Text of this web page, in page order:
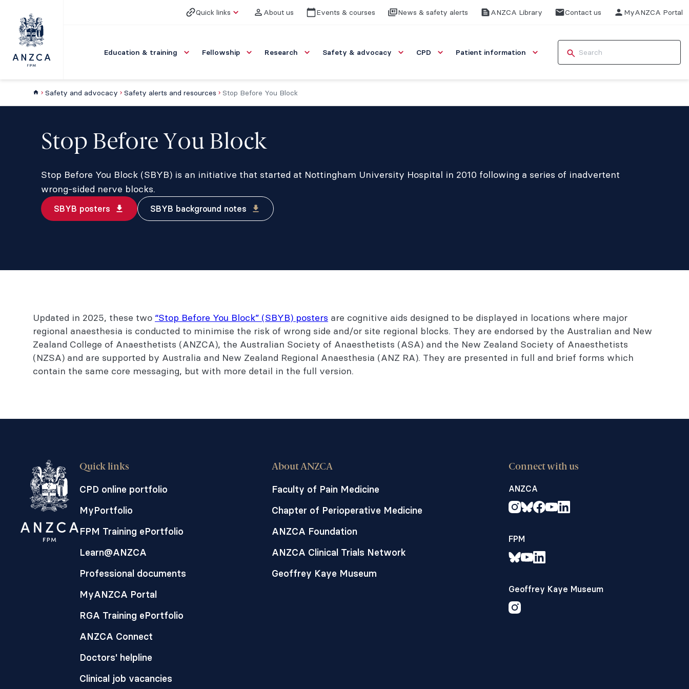
Quick links About us Events & courses News & safety alerts ANZCA Library Contact us MyANZCA Portal
Education & training Fellowship Research Safety & advocacy CPD Patient information
Safety and advocacy Safety alerts and resources Stop Before You Block
Stop Before You Block
Stop Before You Block (SBYB) is an initiative that started at Nottingham University Hospital in 2010 following a series of inadvertent
wrong-sided nerve blocks.
SBYB posters SBYB background notes
Updated in 2025, these two “Stop Before You Block” (SBYB) posters are cognitive aids designed to be displayed in locations where major
regional anaesthesia is conducted to minimise the risk of wrong side and/or site regional blocks. They are endorsed by the Australian and New
Zealand College of Anaesthetists (ANZCA), the Australian Society of Anaesthetists (ASA) and the New Zealand Society of Anaesthetists
(NZSA) and are supported by Australia and New Zealand Regional Anaesthesia (ANZ RA). They are presented in full and brief forms which
contain the same core messaging, but with more detail in the full version.
Quick links
CPD online portfolio
MyPortfolio
FPM Training ePortfolio
Learn@ANZCA
Professional documents
MyANZCA Portal
RGA Training ePortfolio
ANZCA Connect
Doctors' helpline
Clinical job vacancies
About ANZCA
Faculty of Pain Medicine
Chapter of Perioperative Medicine
ANZCA Foundation
ANZCA Clinical Trials Network
Geoffrey Kaye Museum
Connect with us
ANZCA
FPM
Geoffrey Kaye Museum